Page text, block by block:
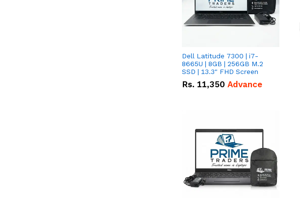
Dell Latitude 7300 | i7-
8665U | 8GB | 256GB M.2
SSD | 13.3" FHD Screen
Rs. 11,350 Advance